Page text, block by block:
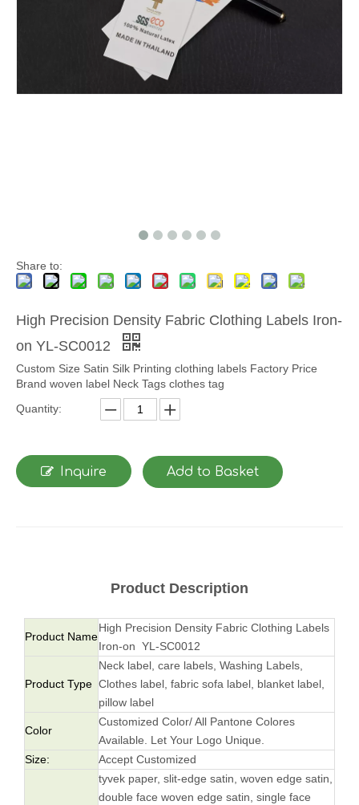
Share to:
High Precision Density Fabric Clothing Labels Iron-
on YL-SC0012
Custom Size Satin Silk Printing clothing labels Factory Price
Brand woven label Neck Tags clothes tag
Quantity:
Inquire Add to Basket
Product Description
Product Name
High Precision Density Fabric Clothing Labels
Iron-on YL-SC0012
Product Type
Neck label, care labels, Washing Labels,
Clothes label, fabric sofa label, blanket label,
pillow label
Color
Customized Color/ All Pantone Colores
Available. Let Your Logo Unique.
Size:
Accept Customized
tyvek paper, slit-edge satin, woven edge satin,
double face woven edge satin, single face